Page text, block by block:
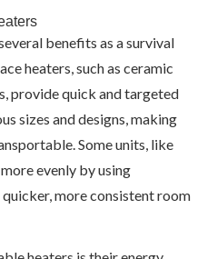
benefits as a survival
heaters, such as ceramic
provide quick and targeted
sizes and designs, making
Some units, like
evenly by using
more consistent room